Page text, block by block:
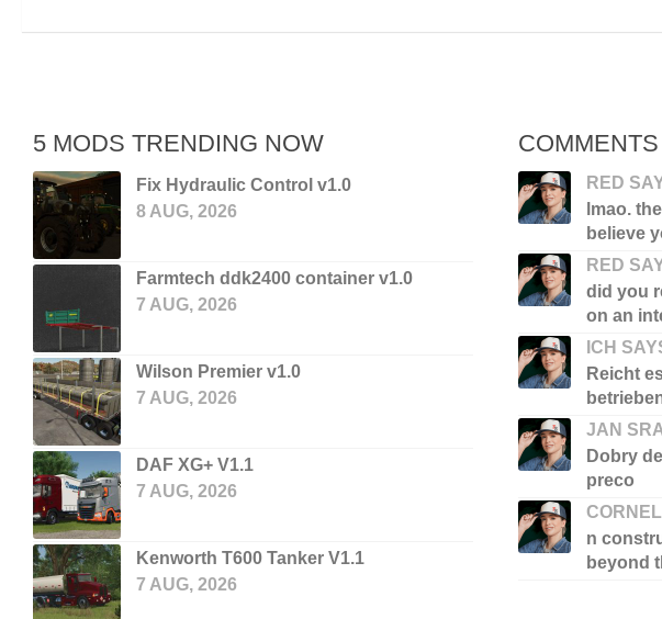
5 MODS TRENDING NOW
Fix Hydraulic Control v1.0
8 AUG, 2026
Farmtech ddk2400 container v1.0
7 AUG, 2026
Wilson Premier v1.0
7 AUG, 2026
DAF XG+ V1.1
7 AUG, 2026
Kenworth T600 Tanker V1.1
7 AUG, 2026
COMMENTS
RED
lmao.
believe
RED
did you
on an
ICH
Reicht
JAN
Dobry
preco
n
beyond